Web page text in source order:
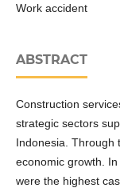
Work accident
ABSTRACT
Construction
strategic sectors
Indonesia. Through
economic growth.
were the highest